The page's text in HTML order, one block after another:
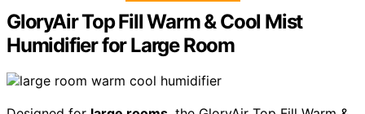
GloryAir Top Fill Warm & Cool Mist
Humidifier for Large Room